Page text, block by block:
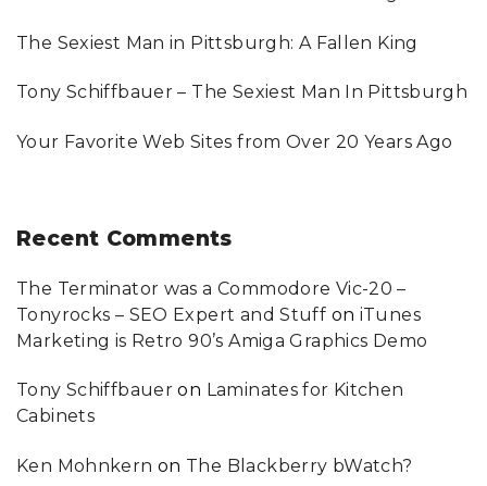
The Sexiest Man in Pittsburgh: A Fallen King
Tony Schiffbauer – The Sexiest Man In Pittsburgh
Your Favorite Web Sites from Over 20 Years Ago
Recent Comments
The Terminator was a Commodore Vic-20 –
Tonyrocks – SEO Expert and Stuff on iTunes
Marketing is Retro 90’s Amiga Graphics Demo
Tony Schiffbauer on Laminates for Kitchen
Cabinets
Ken Mohnkern on The Blackberry bWatch?